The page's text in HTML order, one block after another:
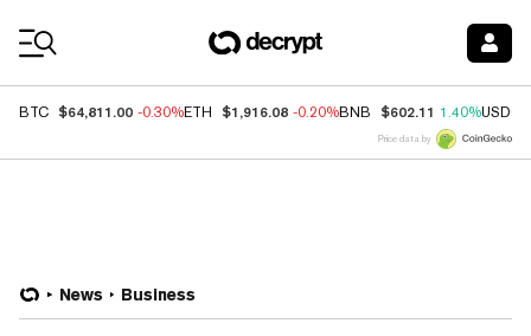
BTC $64,811.00 -0.30%ETH $1,916.08 -0.20%BNB $602.11 1.40%USDC
Price data by
News Business